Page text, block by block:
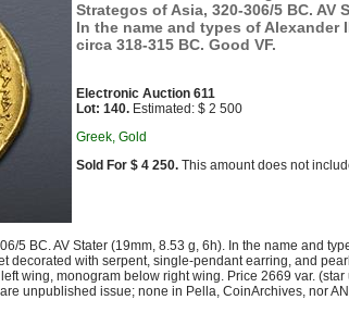
Strategos of Asia, 320-306/5 BC. AV
In the name and types of Alexander
circa 318-315 BC. Good VF.
Electronic Auction 611
Lot: 140. Estimated: $ 2 500
Greek, Gold
Sold For $ 4 250. This amount does not
5 BC. AV Stater (19mm, 8.53 g, 6h). In the name and
with serpent, single-pendant earring, and
wing, monogram below right wing. Price 2669 var.
unpublished issue; none in Pella, CoinArchives, nor